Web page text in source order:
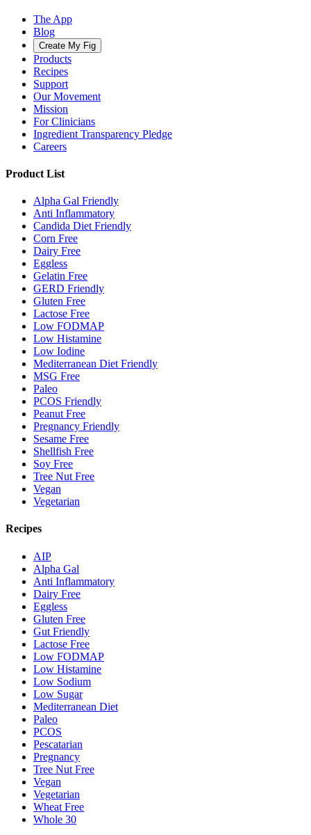
The App
Blog
Create My Fig
Products
Recipes
Support
Our Movement
Mission
For Clinicians
Ingredient Transparency Pledge
Careers
Product List
Alpha Gal Friendly
Anti Inflammatory
Candida Diet Friendly
Corn Free
Dairy Free
Eggless
Gelatin Free
GERD Friendly
Gluten Free
Lactose Free
Low FODMAP
Low Histamine
Low Iodine
Mediterranean Diet Friendly
MSG Free
Paleo
PCOS Friendly
Peanut Free
Pregnancy Friendly
Sesame Free
Shellfish Free
Soy Free
Tree Nut Free
Vegan
Vegetarian
Recipes
AIP
Alpha Gal
Anti Inflammatory
Dairy Free
Eggless
Gluten Free
Gut Friendly
Lactose Free
Low FODMAP
Low Histamine
Low Sodium
Low Sugar
Mediterranean Diet
Paleo
PCOS
Pescatarian
Pregnancy
Tree Nut Free
Vegan
Vegetarian
Wheat Free
Whole 30